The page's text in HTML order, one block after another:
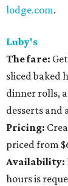
lodge.com.
Luby's
The fare:
sliced baked
dinner rolls,
desserts and
Pricing:
priced from
Availability:
hours is